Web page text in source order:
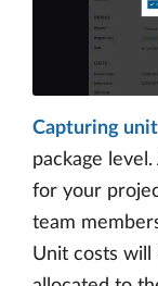
Capturing
package
for your
team
Unit costs will